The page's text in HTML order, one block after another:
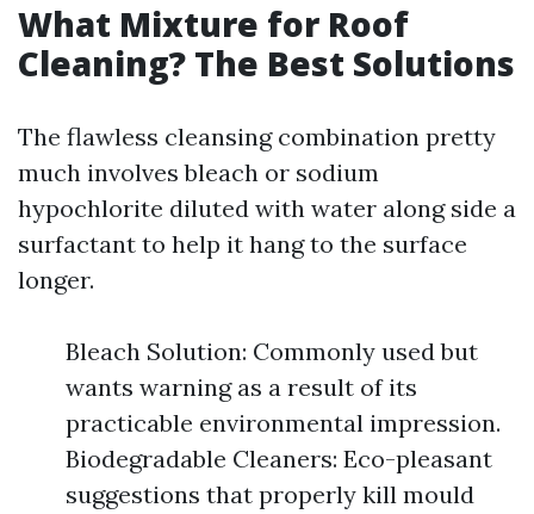
What Mixture for Roof
Cleaning? The Best Solutions
The flawless cleansing combination pretty
much involves bleach or sodium
hypochlorite diluted with water along side a
surfactant to help it hang to the surface
longer.
Bleach Solution: Commonly used but
wants warning as a result of its
practicable environmental impression.
Biodegradable Cleaners: Eco-pleasant
suggestions that properly kill mould